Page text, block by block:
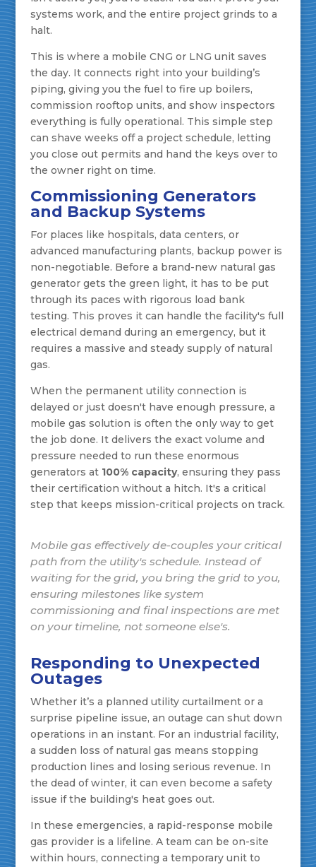
systems work, and the entire project grinds to a
halt.
This is where a mobile CNG or LNG unit saves
the day. It connects right into your building’s
piping, giving you the fuel to fire up boilers,
commission rooftop units, and show inspectors
everything is fully operational. This simple step
can shave weeks off a project schedule, letting
you close out permits and hand the keys over to
the owner right on time.
Commissioning Generators
and Backup Systems
For places like hospitals, data centers, or
advanced manufacturing plants, backup power is
non-negotiable. Before a brand-new natural gas
generator gets the green light, it has to be put
through its paces with rigorous load bank
testing. This proves it can handle the facility's full
electrical demand during an emergency, but it
requires a massive and steady supply of natural
gas.
When the permanent utility connection is
delayed or just doesn't have enough pressure, a
mobile gas solution is often the only way to get
the job done. It delivers the exact volume and
pressure needed to run these enormous
generators at 100% capacity, ensuring they pass
their certification without a hitch. It's a critical
step that keeps mission-critical projects on track.
Mobile gas effectively de-couples your critical
path from the utility's schedule. Instead of
waiting for the grid, you bring the grid to you,
ensuring milestones like system
commissioning and final inspections are met
on your timeline, not someone else's.
Responding to Unexpected
Outages
Whether it’s a planned utility curtailment or a
surprise pipeline issue, an outage can shut down
operations in an instant. For an industrial facility,
a sudden loss of natural gas means stopping
production lines and losing serious revenue. In
the dead of winter, it can even become a safety
issue if the building's heat goes out.
In these emergencies, a rapid-response mobile
gas provider is a lifeline. A team can be on-site
within hours, connecting a temporary unit to